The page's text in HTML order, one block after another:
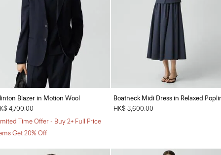
Blazer in Motion Wool
4,700.00
Time Offer - Buy 2+ Full Price
Get 20% Off
Boatneck Midi Dress in Relaxed
HK$ 3,600.00